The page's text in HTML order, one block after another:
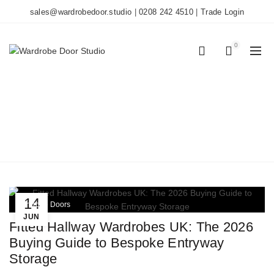
sales@wardrobedoor.studio |0208 242 4510 Trade Login
0
14
JUN
Wardrobe Doors
Fitted Hallway Wardrobes UK: The 2026
Buying Guide to Bespoke Entryway
Storage